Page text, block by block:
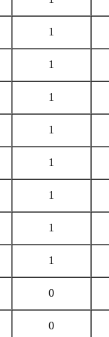
1
1
1
1
1
1
1
1
0
0